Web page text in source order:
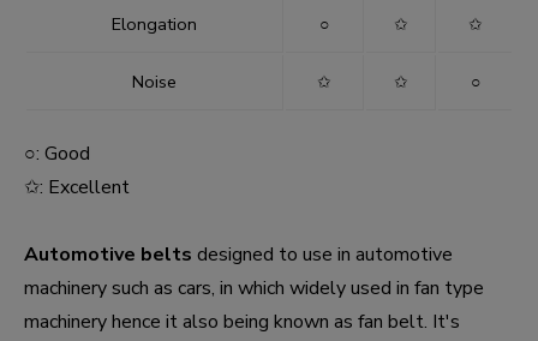
Elongation ○ ✩ ✩
Noise ✩ ✩ ○
○: Good
✩: Excellent
Automotive belts designed to use in automotive
machinery such as cars, in which widely used in fan type
machinery hence it also being known as fan belt. It's